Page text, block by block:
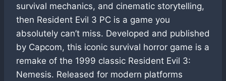
survival mechanics, and cinematic storytelling,
then Resident Evil 3 PC is a game you
absolutely can’t miss. Developed and published
by Capcom, this iconic survival horror game is a
remake of the 1999 classic Resident Evil 3:
Nemesis. Released for modern platforms